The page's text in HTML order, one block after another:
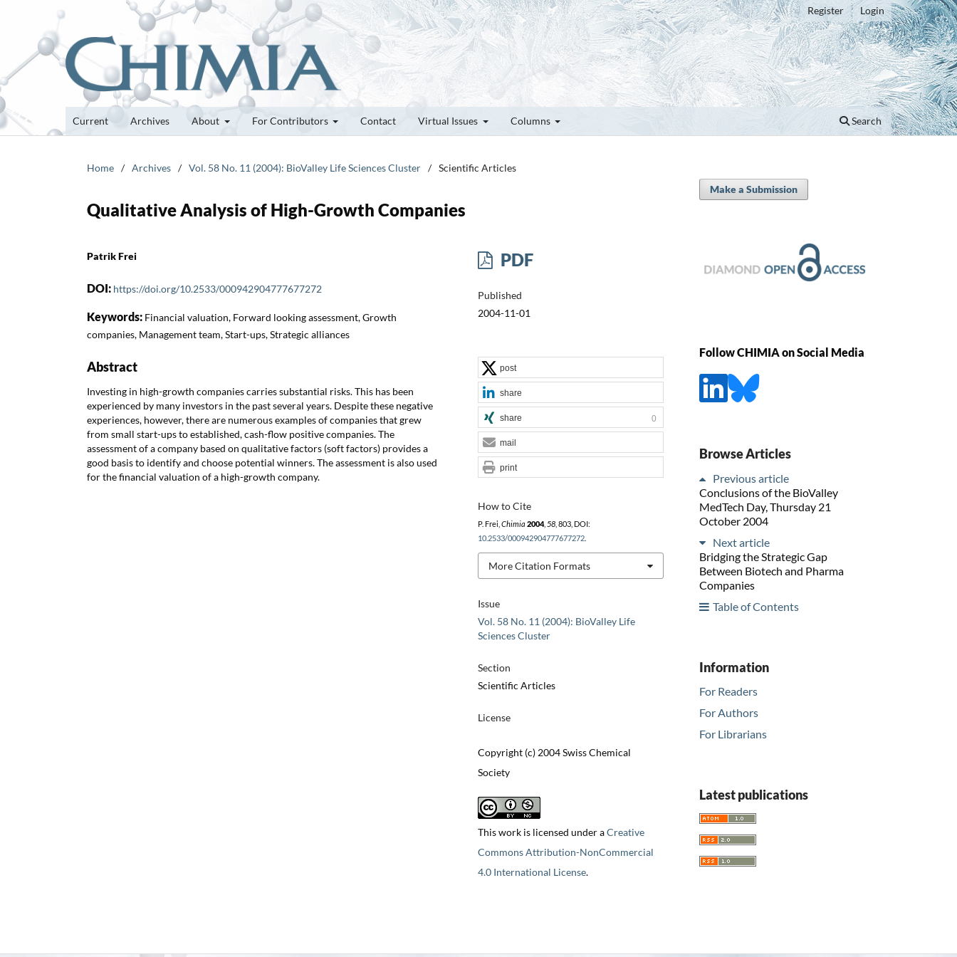
Current Archives About For Contributors Contact Virtual Issues Columns Search
Register Login
Home / Archives / Vol. 58 No. 11 (2004): BioValley Life Sciences Cluster / Scientific Articles
Qualitative Analysis of High-Growth Companies
Patrik Frei
DOI: https://doi.org/10.2533/000942904777677272
Keywords: Financial valuation, Forward looking assessment, Growth
companies, Management team, Start-ups, Strategic alliances
Abstract
Investing in high-growth companies carries substantial risks. This has been
experienced by many investors in the past several years. Despite these negative
experiences, however, there are numerous examples of companies that grew
from small start-ups to established, cash-flow positive companies. The
assessment of a company based on qualitative factors (soft factors) provides a
good basis to identify and choose potential winners. The assessment is also used
for the financial valuation of a high-growth company.
PDF
Published
2004-11-01
Issue
Vol. 58 No. 11 (2004): BioValley Life
Sciences Cluster
Section
Scientific Articles
License
Copyright (c) 2004 Swiss Chemical
Society
This work is licensed under aCreative
Commons Attribution-NonCommercial
4.0 International License.
How to Cite
P. Frei, Chimia 2004, 58, 803, DOI:
10.2533/000942904777677272.
More Citation Formats
post
share
share 0
mail
print
Make a Submission
Follow CHIMIA on Social Media
Browse Articles
Previous article
Conclusions of the BioValley
MedTech Day, Thursday 21
October 2004
Next article
Bridging the Strategic Gap
Between Biotech and Pharma
Companies
Table of Contents
Information
For Readers
For Authors
For Librarians
Latest publications